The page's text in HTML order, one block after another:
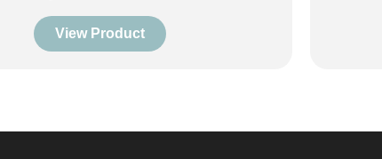
View Product